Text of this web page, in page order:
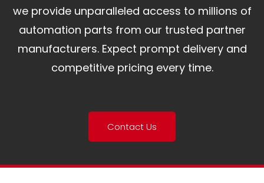
we provide unparalleled access to millions of
automation parts from our trusted partner
manufacturers. Expect prompt delivery and
competitive pricing every time.
Contact Us